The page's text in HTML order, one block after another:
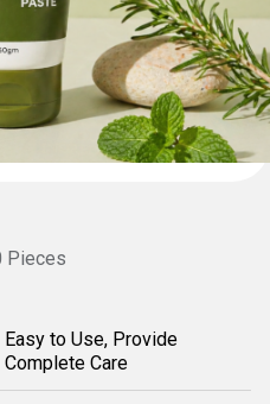
Pieces
Easy to Use, Provide
Complete Care